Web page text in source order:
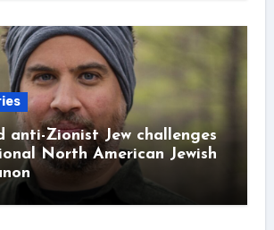
anti-Zionist Jew challenges
North American Jewish